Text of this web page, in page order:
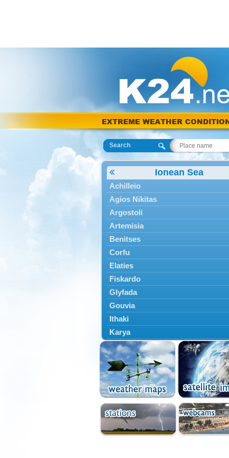
EXTREME WEATHER
Search
Ionean Sea
Achilleio
Agios Nikitas
Argostoli
Artemisia
Benitses
Corfu
Elaties
Fiskardo
Glyfada
Gouvia
Ithaki
Karya
Kassiopi
Kefalonia
Kontokali
Laganas
Lefkada
Lefkimmi
Lixouri
Meganisi